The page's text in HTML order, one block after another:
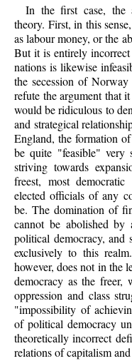
In the first case, the
theory. First, in this
as labour money, or the
But it is entirely
nations is likewise
the secession of
refute the argument that
would be ridiculous to
and strategical
England, the formation
be quite "feasible" very
striving towards
freest, most
elected officials of any
be. The domination of
cannot be abolished
political democracy, and
exclusively to this
however, does not in the
democracy as the freer,
oppression and class
"impossibility of
of political democracy
theoretically incorrect
relations of capitalism